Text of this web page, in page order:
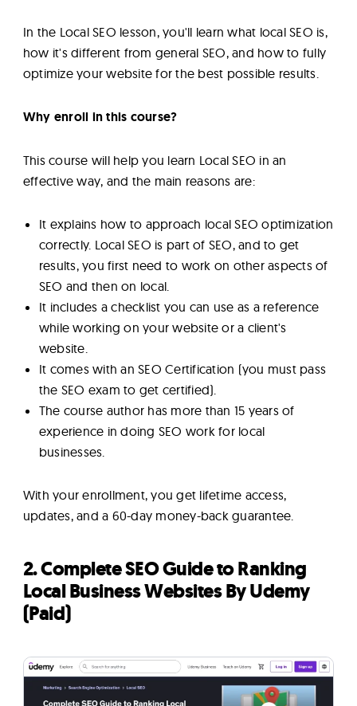
In the Local SEO lesson, you'll learn what local SEO is,
how it's different from general SEO, and how to fully
optimize your website for the best possible results.
Why enroll in this course?
This course will help you learn Local SEO in an
effective way, and the main reasons are:
It explains how to approach local SEO optimization
correctly. Local SEO is part of SEO, and to get
results, you first need to work on other aspects of
SEO and then on local.
It includes a checklist you can use as a reference
while working on your website or a client's
website.
It comes with an SEO Certification (you must pass
the SEO exam to get certified).
The course author has more than 15 years of
experience in doing SEO work for local
businesses.
With your enrollment, you get lifetime access,
updates, and a 60-day money-back guarantee.
2. Complete SEO Guide to Ranking
Local Business Websites By Udemy
(Paid)